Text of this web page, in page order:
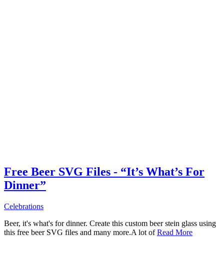
Free Beer SVG Files - “It’s What’s For
Dinner”
Celebrations
Beer, it's what's for dinner. Create this custom beer stein glass using
this free beer SVG files and many more.A lot ofRead More